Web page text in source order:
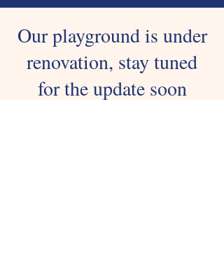
Our playground is under
renovation, stay tuned
for the update soon